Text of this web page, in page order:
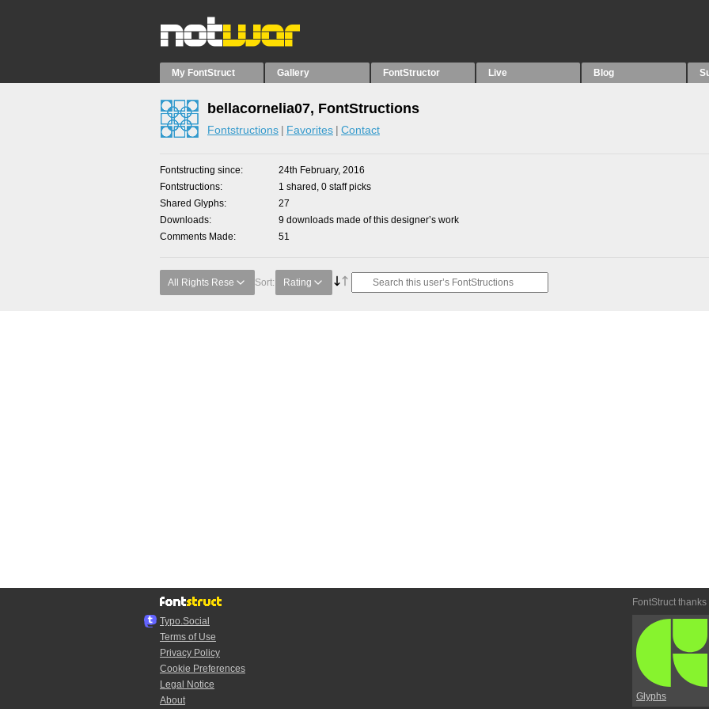
My FontStruct Gallery FontStructor Live Blog
bellacornelia07, FontStructions
Fontstructions Favorites Contact
Fontstructing since
24th February, 2016
Fontstructions
1 shared, 0 staff picks
Shared Glyphs
27
Downloads
9 downloads made of this designer’s work
Comments Made
51
All Rights Rese Sort: Rating
Typo.Social
Terms of Use
Privacy Policy
Cookie Preferences
Legal Notice
About
FontStruct thanks
Glyphs